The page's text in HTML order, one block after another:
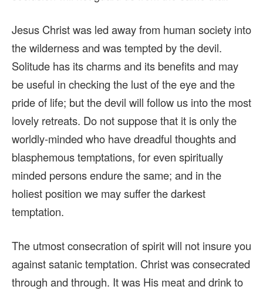
Jesus Christ was led away from human society into
the wilderness and was tempted by the devil.
Solitude has its charms and its benefits and may
be useful in checking the lust of the eye and the
pride of life; but the devil will follow us into the most
lovely retreats. Do not suppose that it is only the
worldly-minded who have dreadful thoughts and
blasphemous temptations, for even spiritually
minded persons endure the same; and in the
holiest position we may suffer the darkest
temptation.
The utmost consecration of spirit will not insure you
against satanic temptation. Christ was consecrated
through and through. It was His meat and drink to